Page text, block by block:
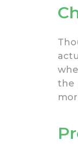
the